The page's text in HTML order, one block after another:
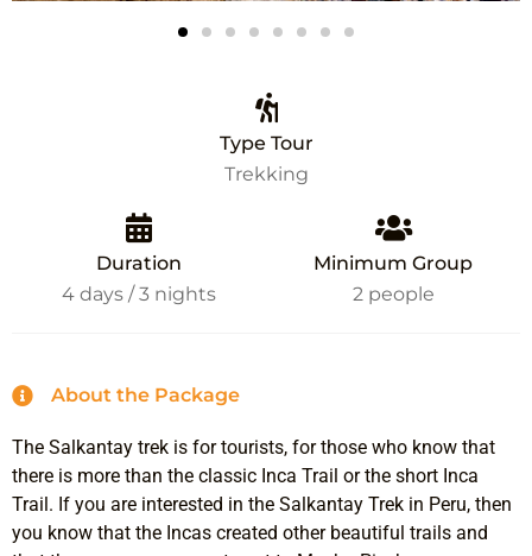
Type Tour
Trekking
Duration
4 days / 3 nights
Minimum Group
2 people
About the Package
The Salkantay trek is for tourists, for those who know that
there is more than the classic Inca Trail or the short Inca
Trail. If you are interested in the Salkantay Trek in Peru, then
you know that the Incas created other beautiful trails and